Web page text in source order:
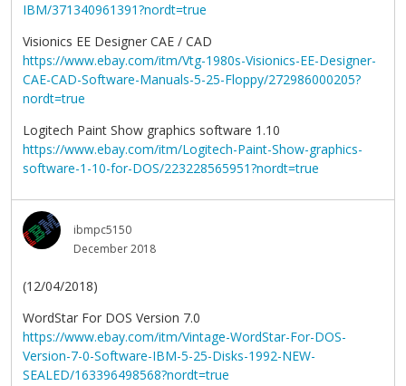
IBM/371340961391?nordt=true
Visionics EE Designer CAE / CAD
https://www.ebay.com/itm/Vtg-1980s-Visionics-EE-Designer-
CAE-CAD-Software-Manuals-5-25-Floppy/272986000205?
nordt=true
Logitech Paint Show graphics software 1.10
https://www.ebay.com/itm/Logitech-Paint-Show-graphics-
software-1-10-for-DOS/223228565951?nordt=true
ibmpc5150
December 2018
(12/04/2018)
WordStar For DOS Version 7.0
https://www.ebay.com/itm/Vintage-WordStar-For-DOS-
Version-7-0-Software-IBM-5-25-Disks-1992-NEW-
SEALED/163396498568?nordt=true